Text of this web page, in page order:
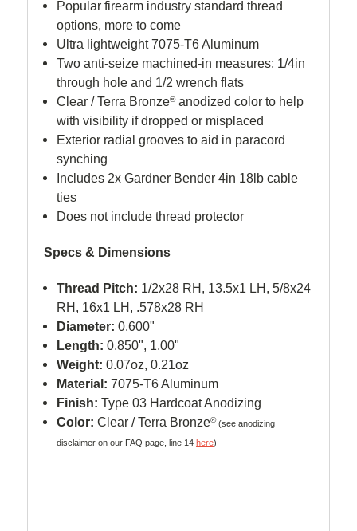
Popular firearm industry standard thread
options, more to come
Ultra lightweight 7075-T6 Aluminum
Two anti-seize machined-in measures; 1/4in
through hole and 1/2 wrench flats
Clear / Terra Bronze®anodized color to help
with visibility if dropped or misplaced
Exterior radial grooves to aid in paracord
synching
Includes 2x Gardner Bender 4in 18lb cable
ties
Does not include thread protector
Specs & Dimensions
Thread Pitch: 1/2x28 RH, 13.5x1 LH, 5/8x24
RH, 16x1 LH, .578x28 RH
Diameter: 0.600"
Length: 0.850", 1.00"
Weight: 0.07oz, 0.21oz
Material:7075-T6 Aluminum
Finish: Type 03 Hardcoat Anodizing
Color: Clear / Terra Bronze®(see anodizing
disclaimer on our FAQ page, line 14here)